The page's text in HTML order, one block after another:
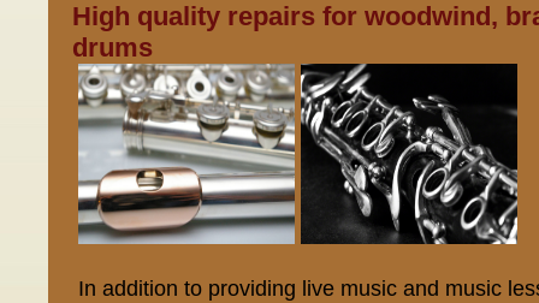
High quality repairs for woodwind,
drums
In addition to providing live music and music